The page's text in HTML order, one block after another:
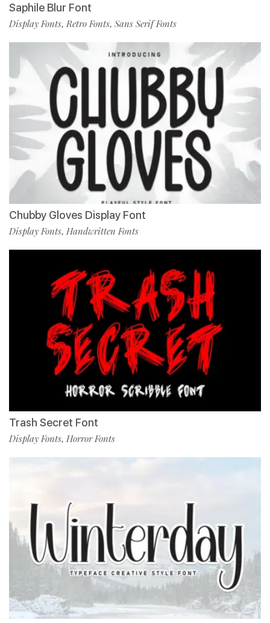
Saphile Blur Font
Display Fonts,Retro Fonts, Sans Serif Fonts
Chubby Gloves Display Font
Display Fonts, Handwritten Fonts
Trash Secret Font
Display Fonts, Horror Fonts